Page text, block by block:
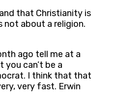
that Christianity is
not about a religion.
ago tell me at a
you can’t be a
I think that that
very fast. Erwin